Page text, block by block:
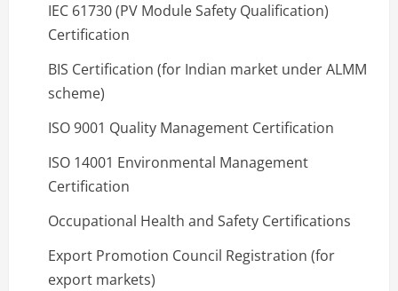
IEC 61730 (PV Module Safety Qualification)
Certification
BIS Certification (for Indian market under ALMM
scheme)
ISO 9001 Quality Management Certification
ISO 14001 Environmental Management
Certification
Occupational Health and Safety Certifications
Export Promotion Council Registration (for
export markets)